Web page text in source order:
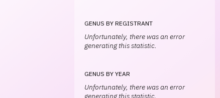
GENUS BY REGISTRANT
Unfortunately, there was an error
generating this statistic.
GENUS BY YEAR
Unfortunately, there was an error
generating this statistic.